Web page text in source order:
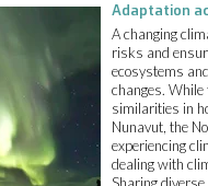
Adaptation
A changing
risks and
ecosystems
changes.
similarities in
Nunavut, the
experiencing
dealing with
Sharing